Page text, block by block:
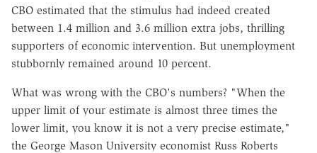
CBO estimated that the stimulus had indeed created
between 1.4 million and 3.6 million extra jobs, thrilling
supporters of economic intervention. But unemployment
stubbornly remained around 10 percent.
What was wrong with the CBO's numbers? "When the
upper limit of your estimate is almost three times the
lower limit, you know it is not a very precise estimate,"
the George Mason University economist Russ Roberts